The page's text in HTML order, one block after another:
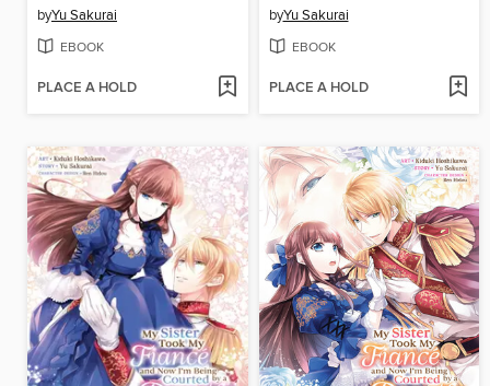
byYu Sakurai
EBOOK
PLACE A HOLD
byYu Sakurai
EBOOK
PLACE A HOLD